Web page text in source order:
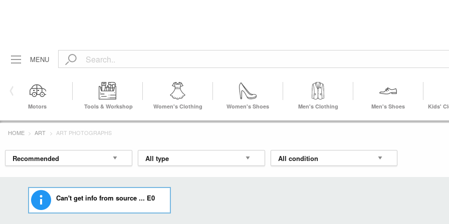
MENU
Motors
Tools & Workshop
Women's Clothing Women's Shoes Men's Clothing Men's Shoes
Kids'
HOME ART ART PHOTOGRAPHS
Can't get info from source ... E0